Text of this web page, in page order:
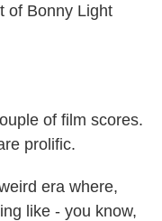
of Bonny Light
of film scores.
prolific.
era where,
like - you know,